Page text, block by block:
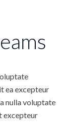
ea excepteur
nulla voluptate
excepteur